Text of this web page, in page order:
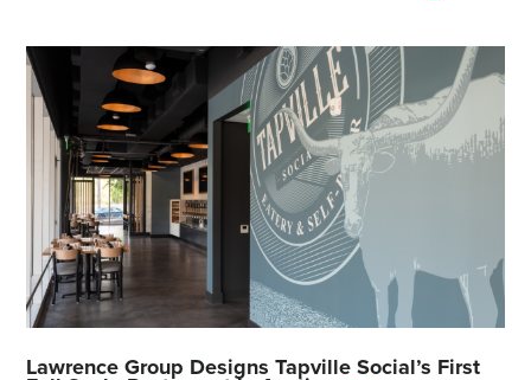
Lawrence Group Designs Tapville Social’s First